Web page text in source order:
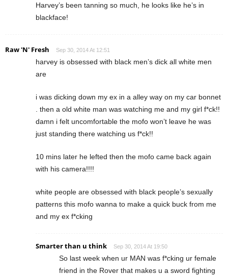
Harvey’s been tanning so much, he looks like he’s in
blackface!
Raw 'N' Fresh Sep 30, 2014 At 12:51
harvey is obsessed with black men’s dick all white men
are
i was dicking down my ex in a alley way on my car bonnet
. then a old white man was watching me and my girl f*ck!!
damn i felt uncomfortable the mofo won’t leave he was
just standing there watching us f*ck!!
10 mins later he lefted then the mofo came back again
with his camera!!!!
white people are obsessed with black people’s sexually
patterns this mofo wanna to make a quick buck from me
and my ex f*cking
Smarter than u think Sep 30, 2014 At 19:50
So last week when ur MAN was f*cking ur female
friend in the Rover that makes u a sword fighting